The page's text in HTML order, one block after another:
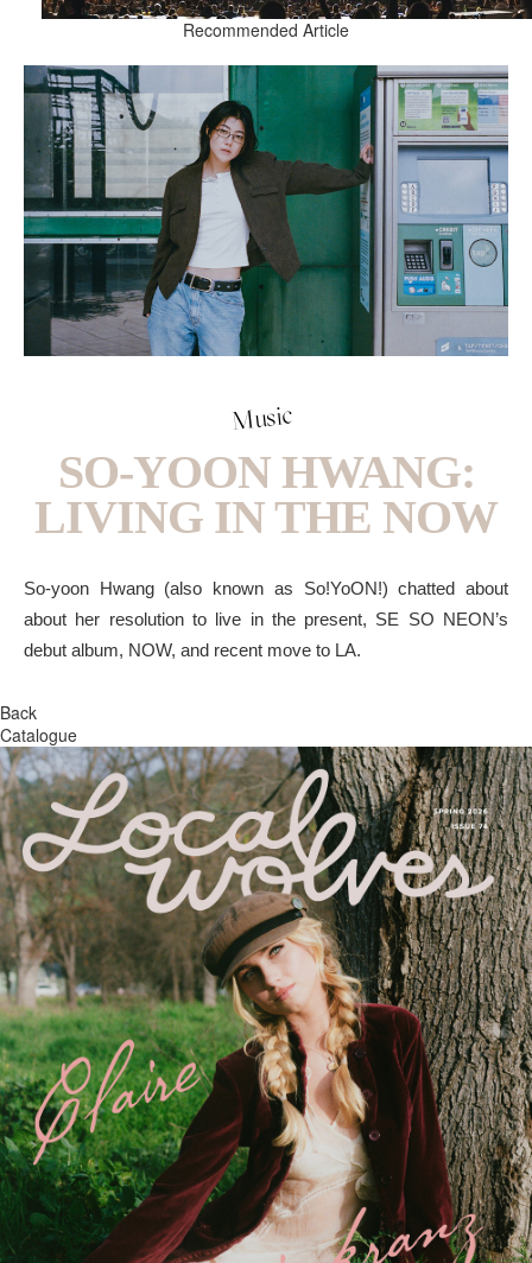
Recommended Article
Music
SO-YOON HWANG:
LIVING IN THE NOW
So-yoon Hwang (also known as So!YoON!) chatted about
about her resolution to live in the present, SE SO NEON’s
debut album, NOW, and recent move to LA.
Back
Catalogue